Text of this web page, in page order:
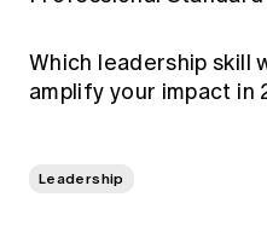
Which leadership skill
amplify your impact in
Leadership